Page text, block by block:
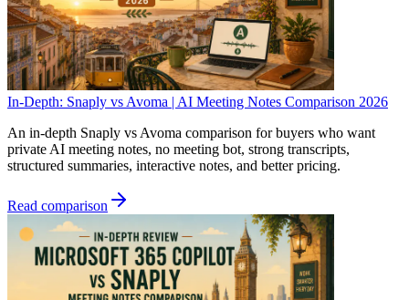
In-Depth: Snaply vs Avoma | AI Meeting Notes Comparison 2026
An in-depth Snaply vs Avoma comparison for buyers who want
private AI meeting notes, no meeting bot, strong transcripts,
structured summaries, interactive notes, and better pricing.
Read comparison